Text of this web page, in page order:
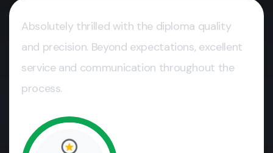
Absolutely thrilled with the diploma quality
and precision. Beyond expectations, excellent
service and communication throughout the
process.